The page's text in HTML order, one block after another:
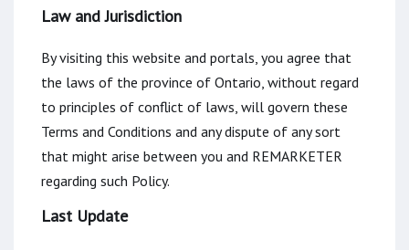
Law and Jurisdiction
By visiting this website and portals, you agree that
the laws of the province of Ontario, without regard
to principles of conflict of laws, will govern these
Terms and Conditions and any dispute of any sort
that might arise between you and REMARKETER
regarding such Policy.
Last Update